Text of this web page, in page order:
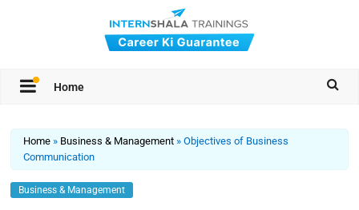
Home
Home » Business & Management »Objectives of Business
Communication
Business & Management